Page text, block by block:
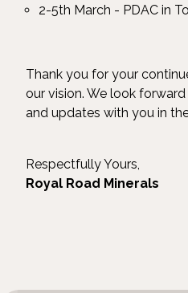
2-5th March - PDAC in
Thank you for your
our vision. We look
and updates with you in
Respectfully Yours,
Royal Road Minerals